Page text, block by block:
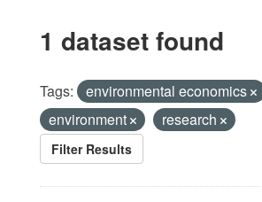
1 dataset found
Tags:
environmental economics
environment
research
Filter Results